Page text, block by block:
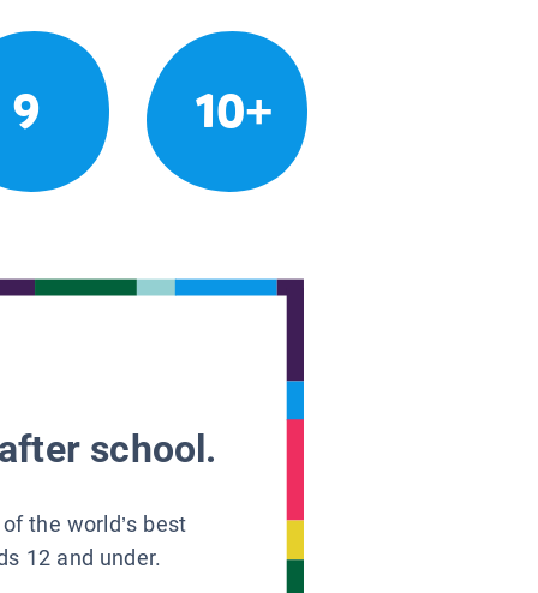
9 10+
school.
the world’s best
12 and under.